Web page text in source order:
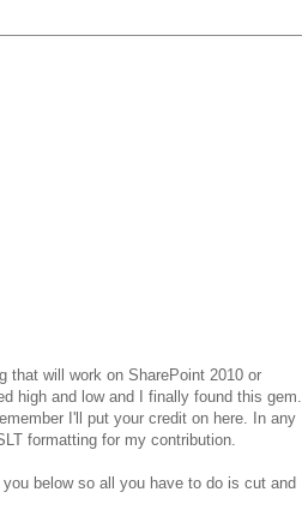
that will work on SharePoint 2010 or
high and low and I finally found this gem.
I'll put your credit on here. In any
formatting for my contribution.
below so all you have to do is cut and